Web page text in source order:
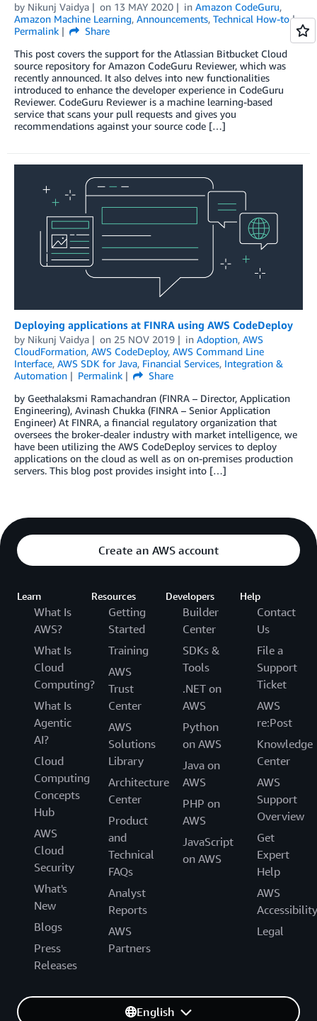
by Nikunj Vaidya on 13 MAY 2020 in Amazon CodeGuru,
Amazon Machine Learning, Announcements, Technical How-to
Permalink
Share
This post covers the support for the Atlassian Bitbucket Cloud
source repository for Amazon CodeGuru Reviewer, which was
recently announced. It also delves into new functionalities
introduced to enhance the developer experience in CodeGuru
Reviewer. CodeGuru Reviewer is a machine learning-based
service that scans your pull requests and gives you
recommendations against your source code […]
Deploying applications at FINRA using AWS CodeDeploy
by Nikunj Vaidya on 25 NOV 2019 in Adoption, AWS
CloudFormation, AWS CodeDeploy, AWS Command Line
Interface, AWS SDK for Java, Financial Services, Integration &
Automation
Permalink
Share
by Geethalaksmi Ramachandran (FINRA – Director, Application
Engineering), Avinash Chukka (FINRA – Senior Application
Engineer) At FINRA, a financial regulatory organization that
oversees the broker-dealer industry with market intelligence, we
have been utilizing the AWS CodeDeploy services to deploy
applications on the cloud as well as on on-premises production
servers. This blog post provides insight into […]
Create an AWS account
Learn
What Is
AWS?
What Is
Cloud
Computing?
What Is
Agentic
AI?
Cloud
Computing
Concepts
Hub
AWS
Cloud
Security
What's
New
Blogs
Press
Releases
Resources
Getting
Started
Training
AWS
Trust
Center
AWS
Solutions
Library
Architecture
Center
Product
and
Technical
FAQs
Analyst
Reports
AWS
Partners
Developers
Builder
Center
SDKs &
Tools
.NET on
AWS
Python
on AWS
Java on
AWS
PHP on
AWS
JavaScript
on AWS
Help
Contact
Us
File a
Support
Ticket
AWS
re:Post
Knowledge
Center
AWS
Support
Overview
Get
Expert
Help
AWS
Accessibility
Legal
English